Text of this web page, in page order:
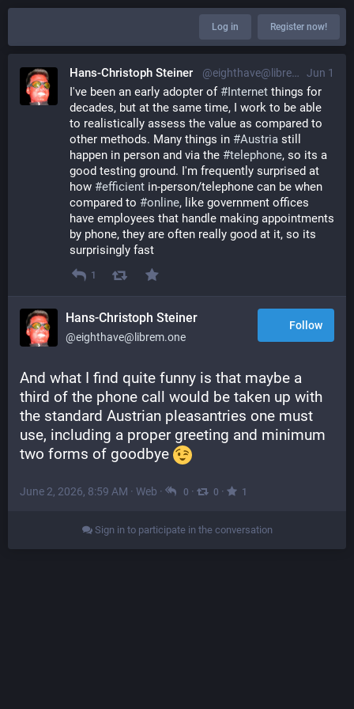
Log in Register now!
Jun 1
Hans-Christoph Steiner @eighthave@librem.one
I've been an early adopter of #Internet things for
decades, but at the same time, I work to be able
to realistically assess the value as compared to
other methods. Many things in #Austria still
happen in person and via the #telephone, so its a
good testing ground. I'm frequently surprised at
how #efficient in-person/telephone can be when
compared to #online, like government offices
have employees that handle making appointments
by phone, they are often really good at it, so its
surprisingly fast
1
Hans-Christoph Steiner
@eighthave@librem.one
Follow
And what I find quite funny is that maybe a
third of the phone call would be taken up with
the standard Austrian pleasantries one must
use, including a proper greeting and minimum
two forms of goodbye
June 2, 2026, 8:59 AM · Web · 0 · 0 · 1
Sign in to participate in the conversation